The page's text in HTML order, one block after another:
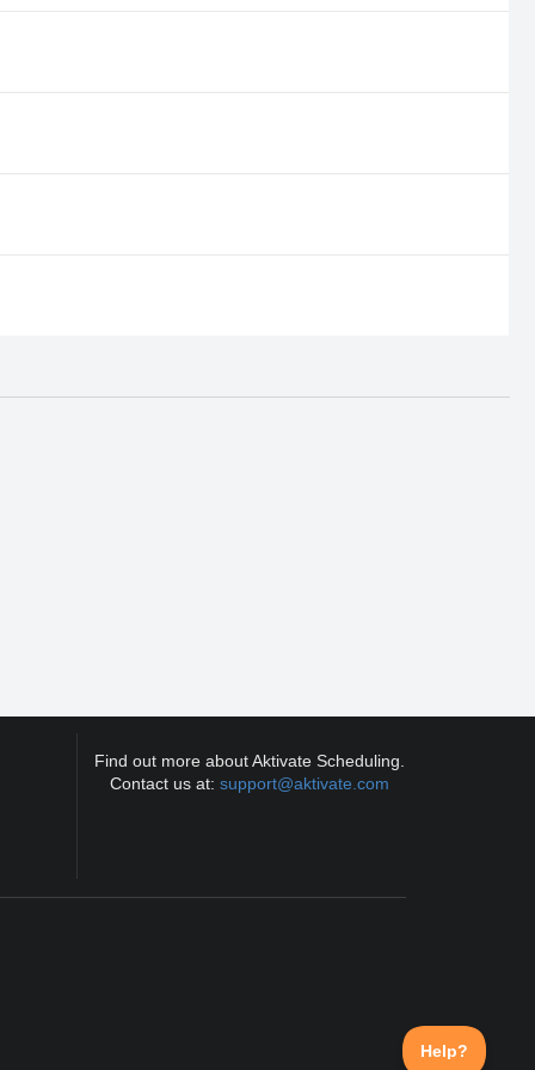
Find out more about Aktivate Scheduling.
Contact us at:support@aktivate.com